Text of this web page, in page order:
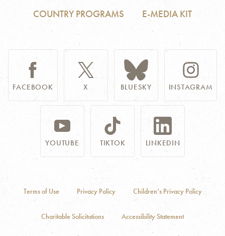
COUNTRY PROGRAMS E-MEDIA KIT
FACEBOOK X BLUESKY INSTAGRAM
YOUTUBE TIKTOK LINKEDIN
Terms of Use Privacy Policy Children’s Privacy Policy
Charitable Solicitations Accessibility Statement